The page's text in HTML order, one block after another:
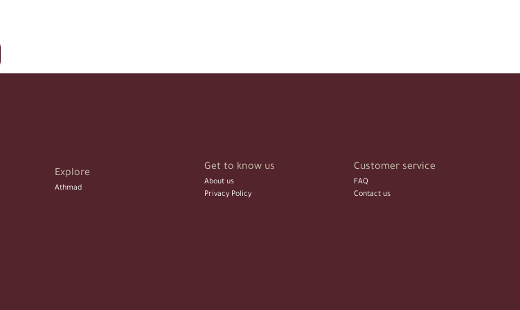
Explore
Athmad
Get to know us
About us
Privacy Policy
Customer service
FAQ
Contact us